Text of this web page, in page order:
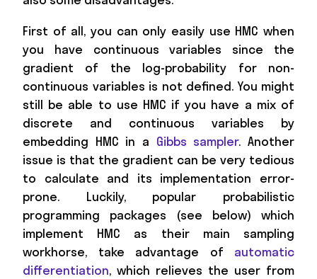
First of all, you can only easily use HMC when
you have continuous variables since the
gradient of the log-probability for non-
continuous variables is not defined. You might
still be able to use HMC if you have a mix of
discrete and continuous variables by
embedding HMC in a Gibbs sampler. Another
issue is that the gradient can be very tedious
to calculate and its implementation error-
prone. Luckily, popular probabilistic
programming packages (see below) which
implement HMC as their main sampling
workhorse, take advantage of automatic
differentiation, which relieves the user from